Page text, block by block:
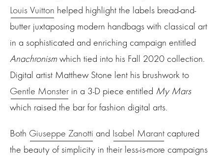
Louis Vuitton helped highlight the labels bread-and-
butter juxtaposing modern handbags with classical art
in a sophisticated and enriching campaign entitled
Anachronism which tied into his Fall 2020 collection.
Digital artist Matthew Stone lent his brushwork to
Gentle Monster in a 3-D piece entitled My Mars
which raised the bar for fashion digital arts.
Both Giuseppe Zanotti and Isabel Marant captured
the beauty of simplicity in their less-is-more campaigns